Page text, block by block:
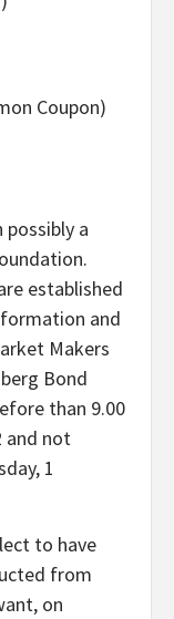
Coupon)
possibly a
established
and
Makers
Bond
than 9.00
and not
1
to have
from
on